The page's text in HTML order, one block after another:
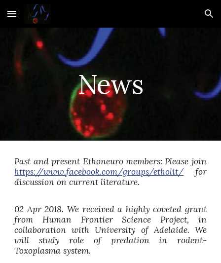
Skip to main content Skip to navigation
News
Past and present Ethoneuro members: Please join
https://www.facebook.com/groups/etholit/for
discussion on current literature.
02 Apr 2018. We received a highly coveted grant
from Human Frontier Science Project, in
collaboration with University of Adelaide. We
will study role of predation in rodent-
Toxoplasma system.